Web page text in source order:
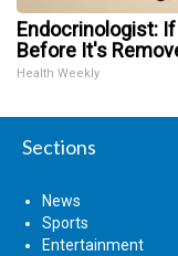
Endocrinologist: If
Before It's
Health Weekly
Sections
News
Sports
Entertainment